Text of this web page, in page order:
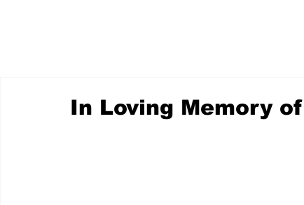
In Loving Memory